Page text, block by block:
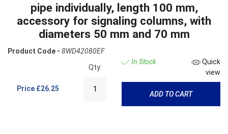
pipe individually, length 100 mm,
accessory for signaling columns, with
diameters 50 mm and 70 mm
Product Code - 8WD42080EF
Price £26.25
Qty:
In Stock
Quick
view
ADD TO CART